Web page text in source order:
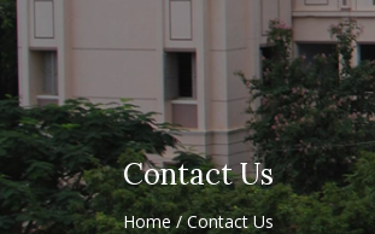
Contact Us
Home / Contact Us